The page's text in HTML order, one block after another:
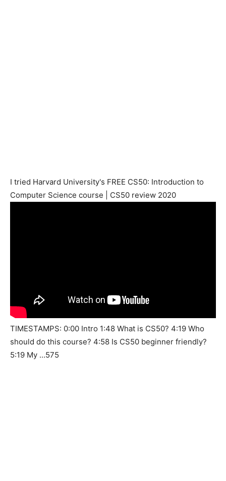
I tried Harvard University's FREE CS50: Introduction to
Computer Science course | CS50 review 2020
TIMESTAMPS: 0:00 Intro 1:48 What is CS50? 4:19 Who
should do this course? 4:58 Is CS50 beginner friendly?
5:19 My …575